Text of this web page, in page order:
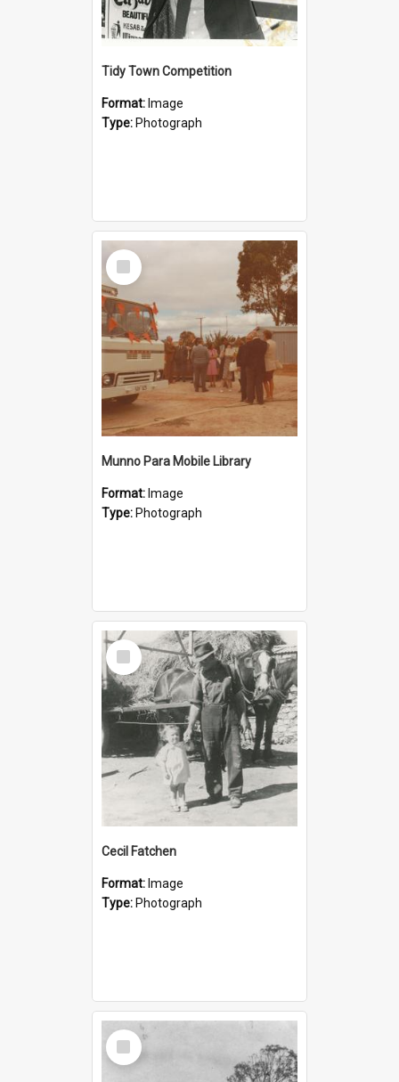
Tidy Town Competition
Format: Image
Type: Photograph
Select
Item
Munno Para Mobile Library
Format: Image
Type: Photograph
Select
Item
Cecil Fatchen
Format: Image
Type: Photograph
Select
Item